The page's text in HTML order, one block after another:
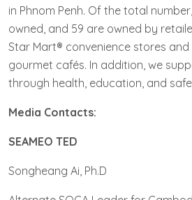
in Phnom Penh. Of the total
owned, and 59 are owned by
Star Mart® convenience stores and
gourmet cafés. In addition, we
through health, education, and
Media Contacts:
SEAMEO TED
Songheang Ai, Ph.D